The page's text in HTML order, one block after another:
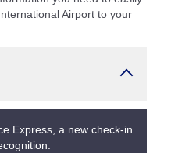
Airport to your
Express, a new check-in